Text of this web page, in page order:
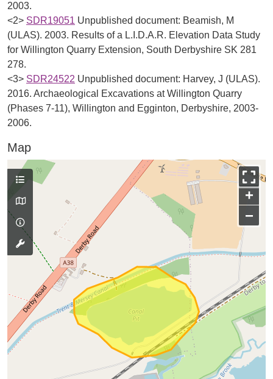
2003.
<2> SDR19051 Unpublished document: Beamish, M
(ULAS). 2003. Results of a L.I.D.A.R. Elevation Data Study
for Willington Quarry Extension, South Derbyshire SK 281
278.
<3> SDR24522 Unpublished document: Harvey, J (ULAS).
2016. Archaeological Excavations at Willington Quarry
(Phases 7-11), Willington and Egginton, Derbyshire, 2003-
2006.
Map
+
−